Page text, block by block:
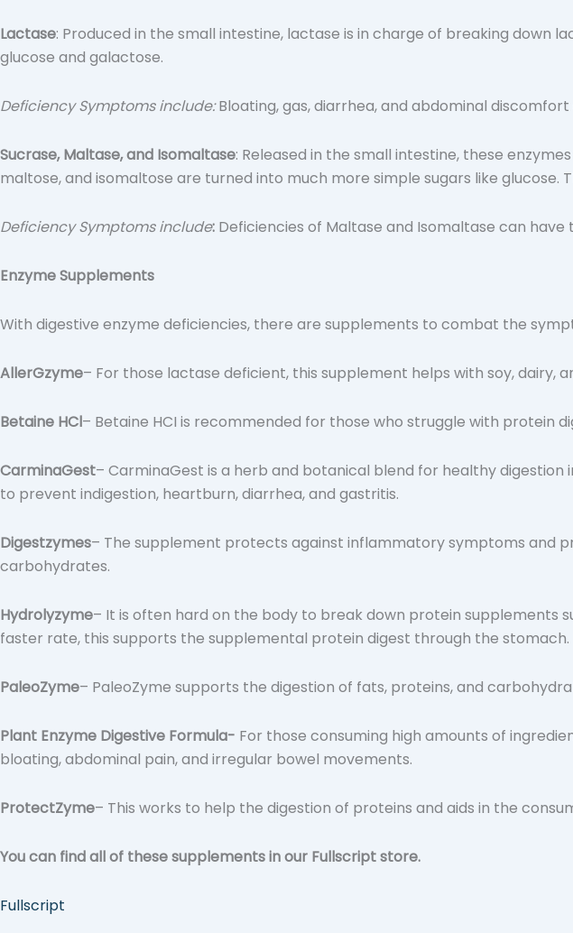
Lactase: Produced in the small intestine, lactase is in charge of breaking down
glucose and galactose.
Deficiency Symptoms include:Bloating, gas, diarrhea, and abdominal
Sucrase, Maltase, and Isomaltase: Released in the small intestine, these
maltose, and isomaltose are turned into much more simple sugars like
Deficiency Symptoms include: Deficiencies of Maltase and Isomaltase can
Enzyme Supplements
With digestive enzyme deficiencies, there are supplements to combat the
AllerGzyme– For those lactase deficient, this supplement helps with soy, dairy,
Betaine HCl– Betaine HCI is recommended for those who struggle with protein
CarminaGest– CarminaGest is a herb and botanical blend for healthy
to prevent indigestion, heartburn, diarrhea, and gastritis.
Digestzymes– The supplement protects against inflammatory symptoms and
carbohydrates.
Hydrolyzyme– It is often hard on the body to break down protein supplements
faster rate, this supports the supplemental protein digest through the stomach.
PaleoZyme– PaleoZyme supports the digestion of fats, proteins, and
Plant Enzyme Digestive Formula- For those consuming high amounts of
bloating, abdominal pain, and irregular bowel movements.
ProtectZyme– This works to help the digestion of proteins and aids in the
You can find all of these supplements in our Fullscript store.
Fullscript